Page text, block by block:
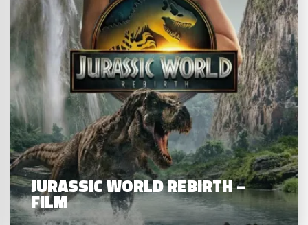
JURASSIC WORLD REBIRTH –
FILM